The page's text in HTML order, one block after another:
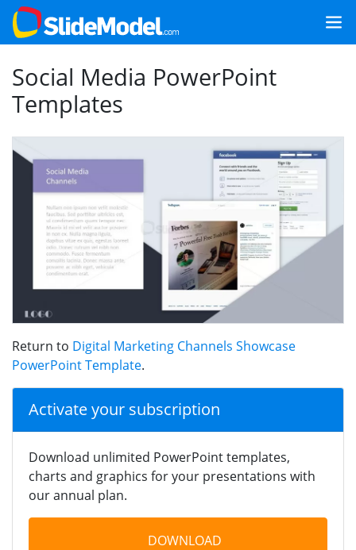
Social Media PowerPoint
Templates
Return to Digital Marketing Channels Showcase
PowerPoint Template.
Activate your subscription
Download unlimited PowerPoint templates,
charts and graphics for your presentations with
our annual plan.
DOWNLOAD